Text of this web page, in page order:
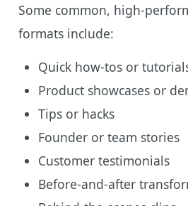
Some common, high-
formats include:
Quick how-tos or
Product showcases or
Tips or hacks
Founder or team stories
Customer testimonials
Before-and-after